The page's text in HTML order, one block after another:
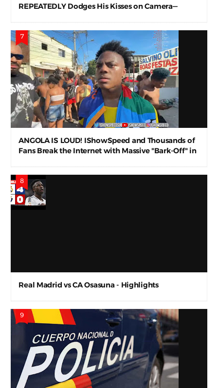
REPEATEDLY Dodges His Kisses on Camera—
ANGOLA IS LOUD! IShowSpeed and Thousands of
Fans Break the Internet with Massive "Bark-Off" in
Real Madrid vs CA Osasuna - Highlights